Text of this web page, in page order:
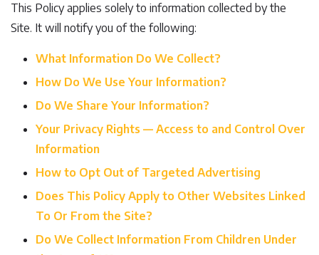
This Policy applies solely to information collected by the
Site. It will notify you of the following:
What Information Do We Collect?
How Do We Use Your Information?
Do We Share Your Information?
Your Privacy Rights — Access to and Control Over
Information
How to Opt Out of Targeted Advertising
Does This Policy Apply to Other Websites Linked
To Or From the Site?
Do We Collect Information From Children Under